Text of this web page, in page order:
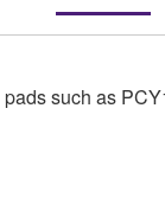
such as